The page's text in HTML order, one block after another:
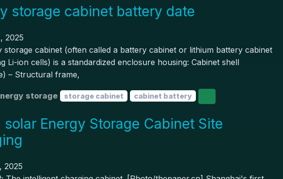
storage cabinet battery date
2025
storage cabinet (often called a battery cabinet or lithium battery cabinet
Li-ion cells) is a standardized enclosure housing: Cabinet shell
– Structural frame,
storage storage cabinet cabinet battery
solar Energy Storage Cabinet Site
2025